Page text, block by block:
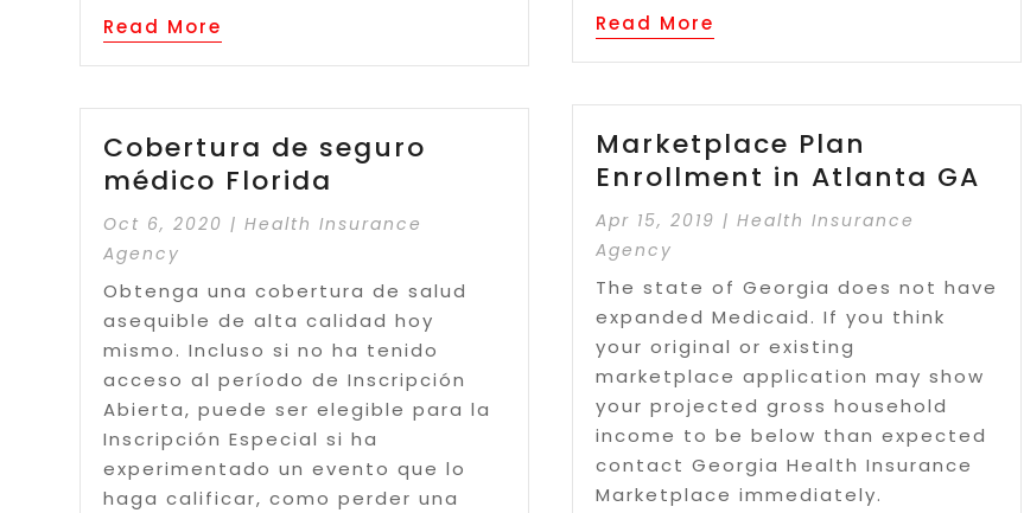
Read More
Cobertura de seguro
médico Florida
Oct 6, 2020 |Health Insurance
Agency
Obtenga una cobertura de salud
asequible de alta calidad hoy
mismo. Incluso si no ha tenido
acceso al período de Inscripción
Abierta, puede ser elegible para la
Inscripción Especial si ha
experimentado un evento que lo
haga calificar, como perder una
Read More
Marketplace Plan
Enrollment in Atlanta GA
Apr 15, 2019 |Health Insurance
Agency
The state of Georgia does not have
expanded Medicaid. If you think
your original or existing
marketplace application may show
your projected gross household
income to be below than expected
contact Georgia Health Insurance
Marketplace immediately.